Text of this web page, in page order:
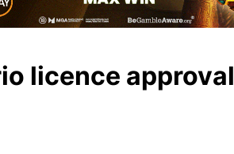
licence approval